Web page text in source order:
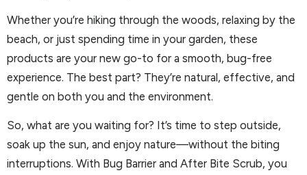
Whether you’re hiking through the woods, relaxing by the
beach, or just spending time in your garden, these
products are your new go-to for a smooth, bug-free
experience. The best part? They’re natural, effective, and
gentle on both you and the environment.
So, what are you waiting for? It’s time to step outside,
soak up the sun, and enjoy nature—without the biting
interruptions. With Bug Barrier and After Bite Scrub, you